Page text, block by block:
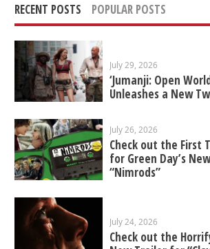
RECENT POSTS POPULAR POSTS
July 29, 2026
‘Jumanji: Open
Unleashes a New
July 26, 2026
Check out the First
for Green Day’s
“Nimrods”
July 24, 2026
Check out the